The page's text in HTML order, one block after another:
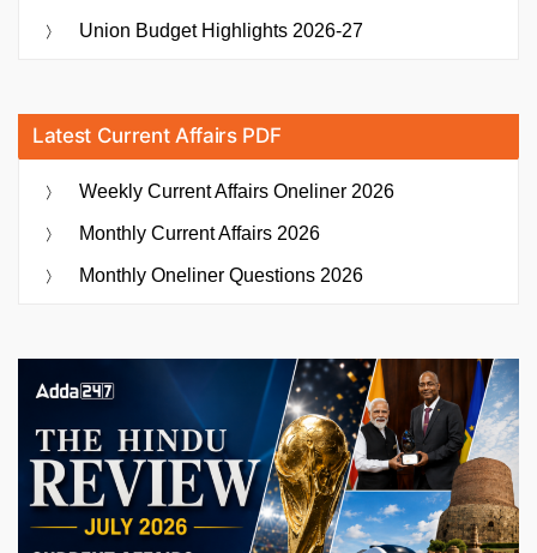
Union Budget Highlights 2026-27
Latest Current Affairs PDF
Weekly Current Affairs Oneliner 2026
Monthly Current Affairs 2026
Monthly Oneliner Questions 2026